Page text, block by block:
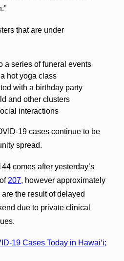
that are under
a series of funeral events
hot yoga class
with a birthday party
and other clusters
interactions
19 cases continue to be
spread.
comes after yesterday’s
207, however approximately
the result of delayed
due to private clinical
19 Cases Today in Hawai‘i;